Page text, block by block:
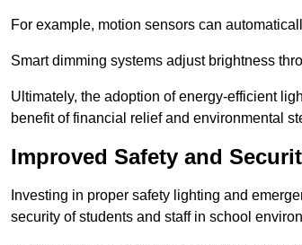
For example, motion sensors can
Smart dimming systems adjust brightness
Ultimately, the adoption of energy-efficient
benefit of financial relief and environmental
Improved Safety and
Investing in proper safety lighting and
security of students and staff in school